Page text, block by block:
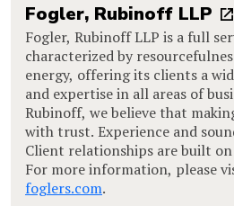
Fogler, Rubinoff LLP
Fogler, Rubinoff LLP is a full
characterized by
energy, offering its clients a
and expertise in all areas of
Rubinoff, we believe that
with trust. Experience and
Client relationships are built
For more information, please
foglers.com.